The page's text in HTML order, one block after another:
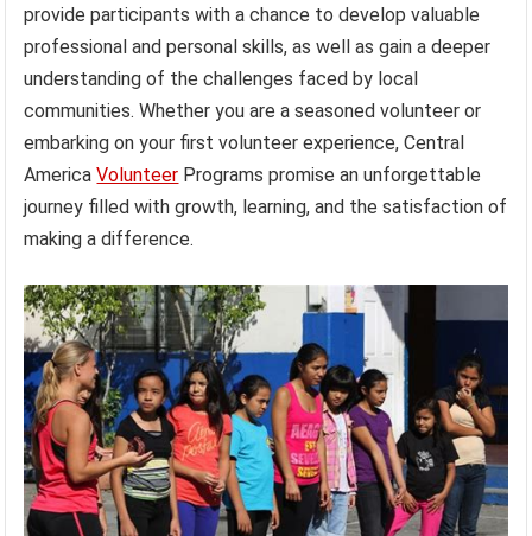
provide participants with a chance to develop valuable
professional and personal skills, as well as gain a deeper
understanding of the challenges faced by local
communities. Whether you are a seasoned volunteer or
embarking on your first volunteer experience, Central
AmericaVolunteer Programs promise an unforgettable
journey filled with growth, learning, and the satisfaction of
making a difference.